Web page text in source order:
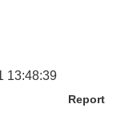
13:48:39
Report